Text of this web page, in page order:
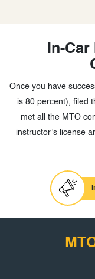
In-
Once you have
is 80 percent), filed
met all the MTO
instructor’s license